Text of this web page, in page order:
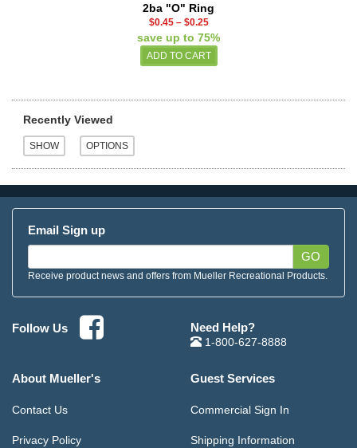
2ba "O" Ring
$0.45– $0.25
save up to 75%
Recently Viewed
Email Sign up
GO
Receive product news and offers from Mueller Recreational Products.
Follow Us Need Help?
1-800-627-8888
About Mueller's
Contact Us
Privacy Policy
Guest Services
Commercial Sign In
Shipping Information